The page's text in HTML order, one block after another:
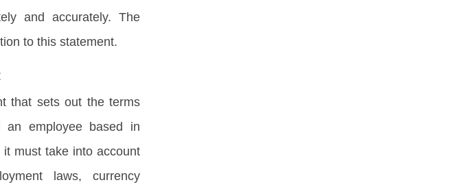
and accurately. The
to this statement.
that sets out the terms
an employee based in
must take into account
laws, currency